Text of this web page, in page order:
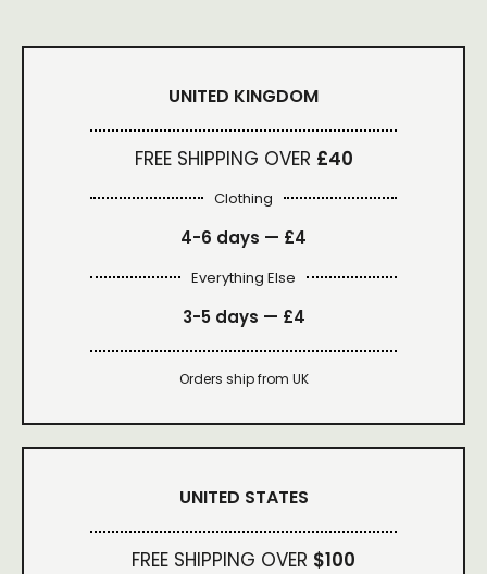
UNITED KINGDOM
FREE SHIPPING OVER £40
Clothing
4-6 days — £4
Everything Else
3-5 days — £4
Orders ship from UK
UNITED STATES
FREE SHIPPING OVER $100